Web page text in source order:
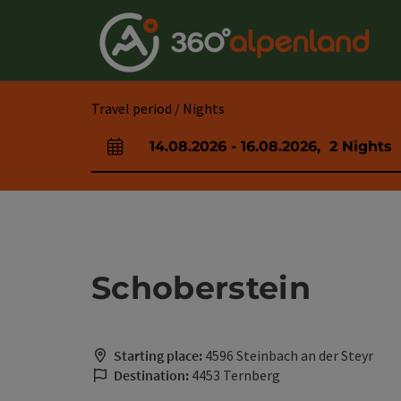
Travel period / Nights
arrival and departure fields
14.08.2026 - 16.08.2026, 2 Nights
Schoberstein
Starting place: 4596 Steinbach an der Steyr
Destination: 4453 Ternberg